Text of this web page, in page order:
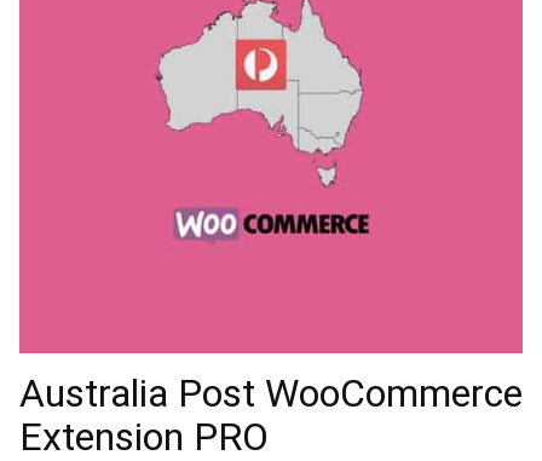
Australia Post WooCommerce
Extension PRO